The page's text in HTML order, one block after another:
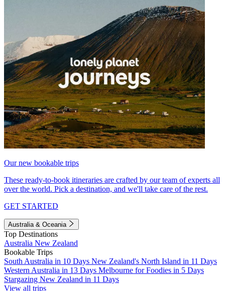
Our new bookable trips
These ready-to-book itineraries are crafted by our team of experts all
over the world. Pick a destination, and we'll take care of the rest.
GET STARTED
Australia & Oceania
Top Destinations
Australia New Zealand
Bookable Trips
South Australia in 10 Days New Zealand's North Island in 11 Days
Western Australia in 13 Days Melbourne for Foodies in 5 Days
Stargazing New Zealand in 11 Days
View all trips